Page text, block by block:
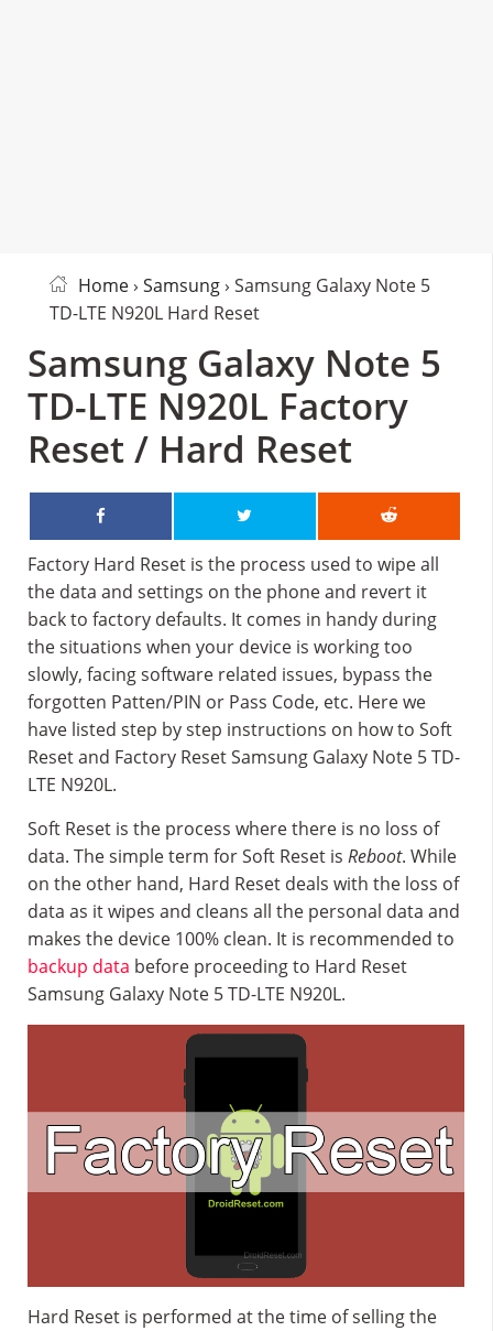
Home› Samsung› Samsung Galaxy Note 5
TD-LTE N920L Hard Reset
Samsung Galaxy Note 5
TD-LTE N920L Factory
Reset / Hard Reset
Factory Hard Reset is the process used to wipe all
the data and settings on the phone and revert it
back to factory defaults. It comes in handy during
the situations when your device is working too
slowly, facing software related issues, bypass the
forgotten Patten/PIN or Pass Code, etc. Here we
have listed step by step instructions on how to Soft
Reset and Factory Reset Samsung Galaxy Note 5 TD-
LTE N920L.
Soft Reset is the process where there is no loss of
data. The simple term for Soft Reset is Reboot. While
on the other hand, Hard Reset deals with the loss of
data as it wipes and cleans all the personal data and
makes the device 100% clean. It is recommended to
backup data before proceeding to Hard Reset
Samsung Galaxy Note 5 TD-LTE N920L.
Hard Reset is performed at the time of selling the